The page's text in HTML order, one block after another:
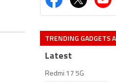
TRENDING GADGETS
Latest
Redmi 17 5G